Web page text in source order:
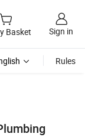
Basket Sign in
Rules